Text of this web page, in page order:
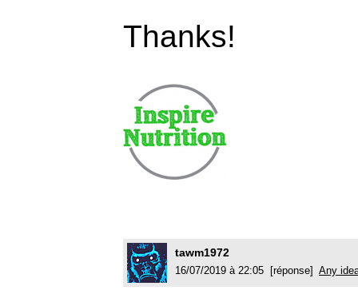
Thanks!
tawm1972
16/07/2019 à 22:05 [réponse] Any